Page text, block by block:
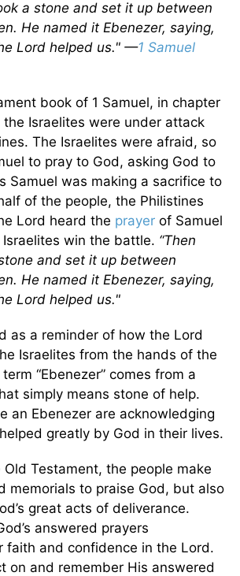
a stone and set it up between
He named it Ebenezer, saying,
Lord helped us." —1 Samuel
book of 1 Samuel, in chapter
Israelites were under attack
The Israelites were afraid, so
to pray to God, asking God to
Samuel was making a sacrifice to
of the people, the Philistines
Lord heard the prayer of Samuel
win the battle. “Then
and set it up between
He named it Ebenezer, saying,
Lord helped us."
as a reminder of how the Lord
Israelites from the hands of the
“Ebenezer” comes from a
simply means stone of help.
an Ebenezer are acknowledging
greatly by God in their lives.
Testament, the people make
memorials to praise God, but also
great acts of deliverance.
answered prayers
faith and confidence in the Lord.
on and remember His answered